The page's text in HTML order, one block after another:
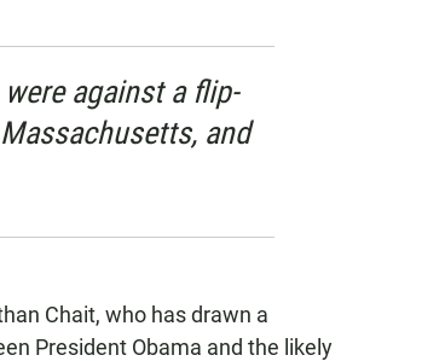
against a flip-
and
Chait, who has drawn a
President Obama and the likely